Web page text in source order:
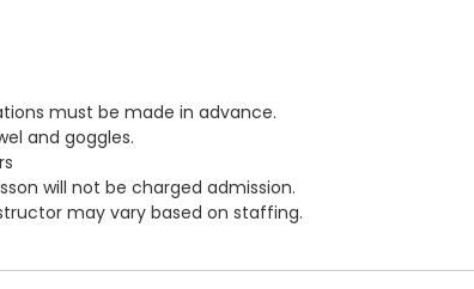
must be made in advance.
and goggles.
will not be charged admission.
may vary based on staffing.